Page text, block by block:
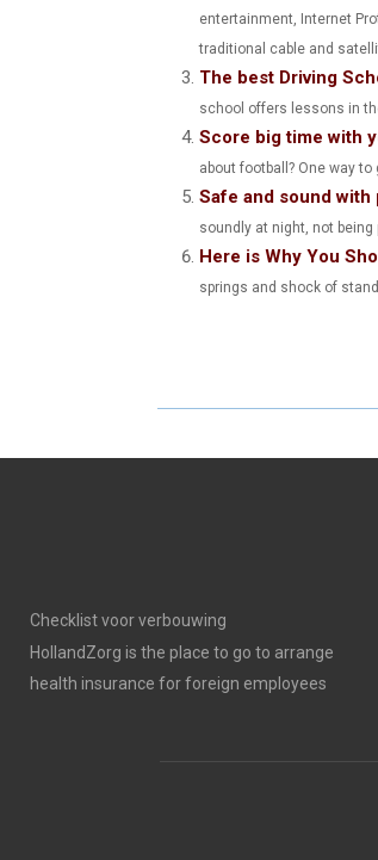
O
entertainment, Internet
traditional cable and
The best Driving
school offers lessons in
Score big time with
about football? One way to
Safe and sound
soundly at night, not being
Here is Why You
springs and shock of
Checklist voor verbouwing
HollandZorg is the place to go to arrange
health insurance for foreign employees